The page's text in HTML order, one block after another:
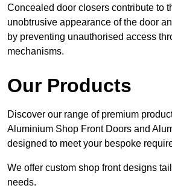
Concealed door closers contribute to
unobtrusive appearance of the door
by preventing unauthorised access
mechanisms.
Our Products
Discover our range of premium
Aluminium Shop Front Doors and
designed to meet your bespoke
We offer custom shop front designs
needs.